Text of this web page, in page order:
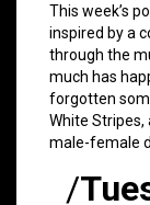
This week’s
inspired by a
through the
much has
forgotten
White
male-female
/